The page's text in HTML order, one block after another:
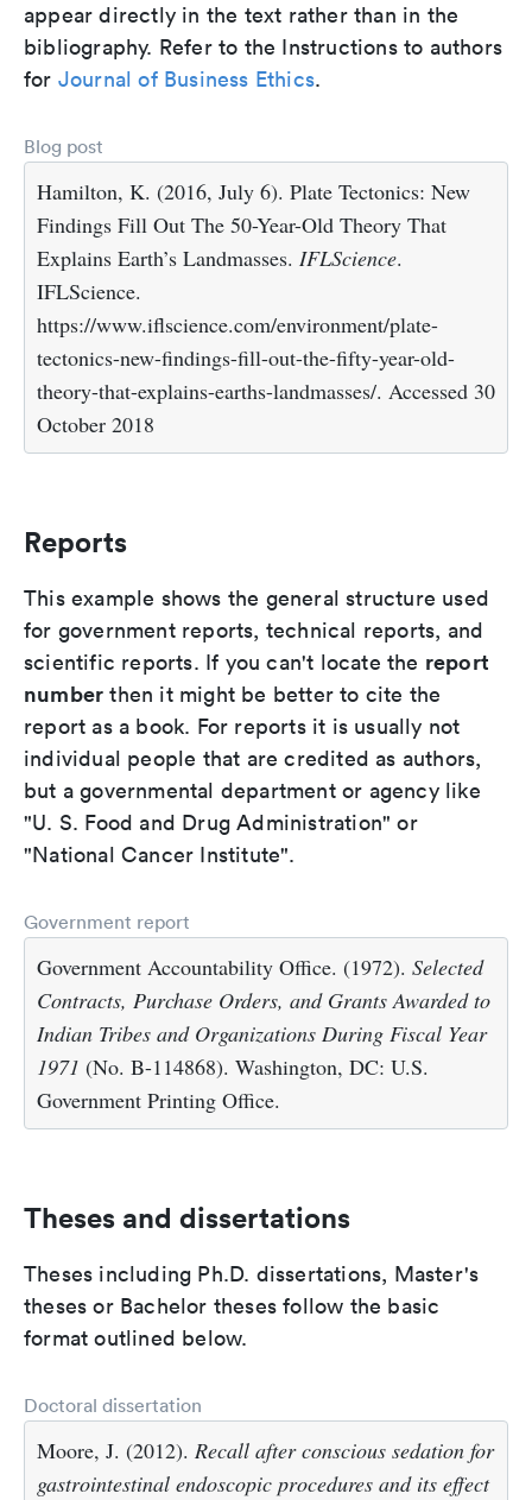
appear directly in the text rather than in the
bibliography. Refer to the Instructions to authors
for Journal of Business Ethics.
Blog post
Hamilton, K. (2016, July 6). Plate Tectonics: New
Findings Fill Out The 50-Year-Old Theory That
Explains Earth’s Landmasses. IFLScience.
IFLScience.
https://www.iflscience.com/environment/plate-
tectonics-new-findings-fill-out-the-fifty-year-old-
theory-that-explains-earths-landmasses/. Accessed 30
October 2018
Reports
This example shows the general structure used
for government reports, technical reports, and
scientific reports. If you can't locate the report
number then it might be better to cite the
report as a book. For reports it is usually not
individual people that are credited as authors,
but a governmental department or agency like
"U. S. Food and Drug Administration" or
"National Cancer Institute".
Government report
Government Accountability Office. (1972). Selected
Contracts, Purchase Orders, and Grants Awarded to
Indian Tribes and Organizations During Fiscal Year
1971 (No. B-114868). Washington, DC: U.S.
Government Printing Office.
Theses and dissertations
Theses including Ph.D. dissertations, Master's
theses or Bachelor theses follow the basic
format outlined below.
Doctoral dissertation
Moore, J. (2012). Recall after conscious sedation for
gastrointestinal endoscopic procedures and its effect